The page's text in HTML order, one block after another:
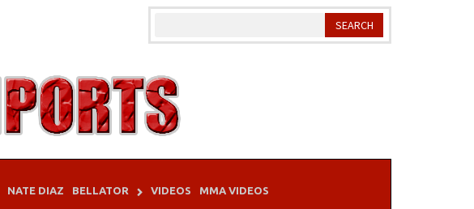
NATE DIAZ BELLATOR VIDEOS MMA VIDEOS